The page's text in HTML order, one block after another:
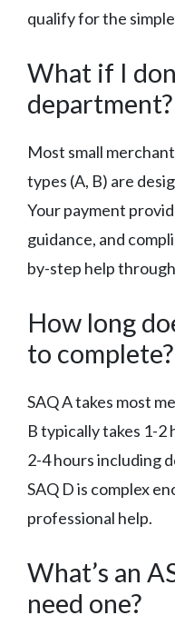
qualify for the
What if I
department?
Most small
types (A, B) are
Your payment
guidance, and
by-step help
How long
to complete?
SAQ A takes most
B typically takes 1-2
2-4 hours including
SAQ D is complex
professional help.
What’s an
need one?